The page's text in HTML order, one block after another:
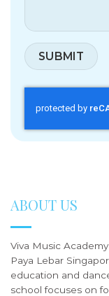
ABOUT US
Viva Music
Paya Lebar
education and
school focuses on